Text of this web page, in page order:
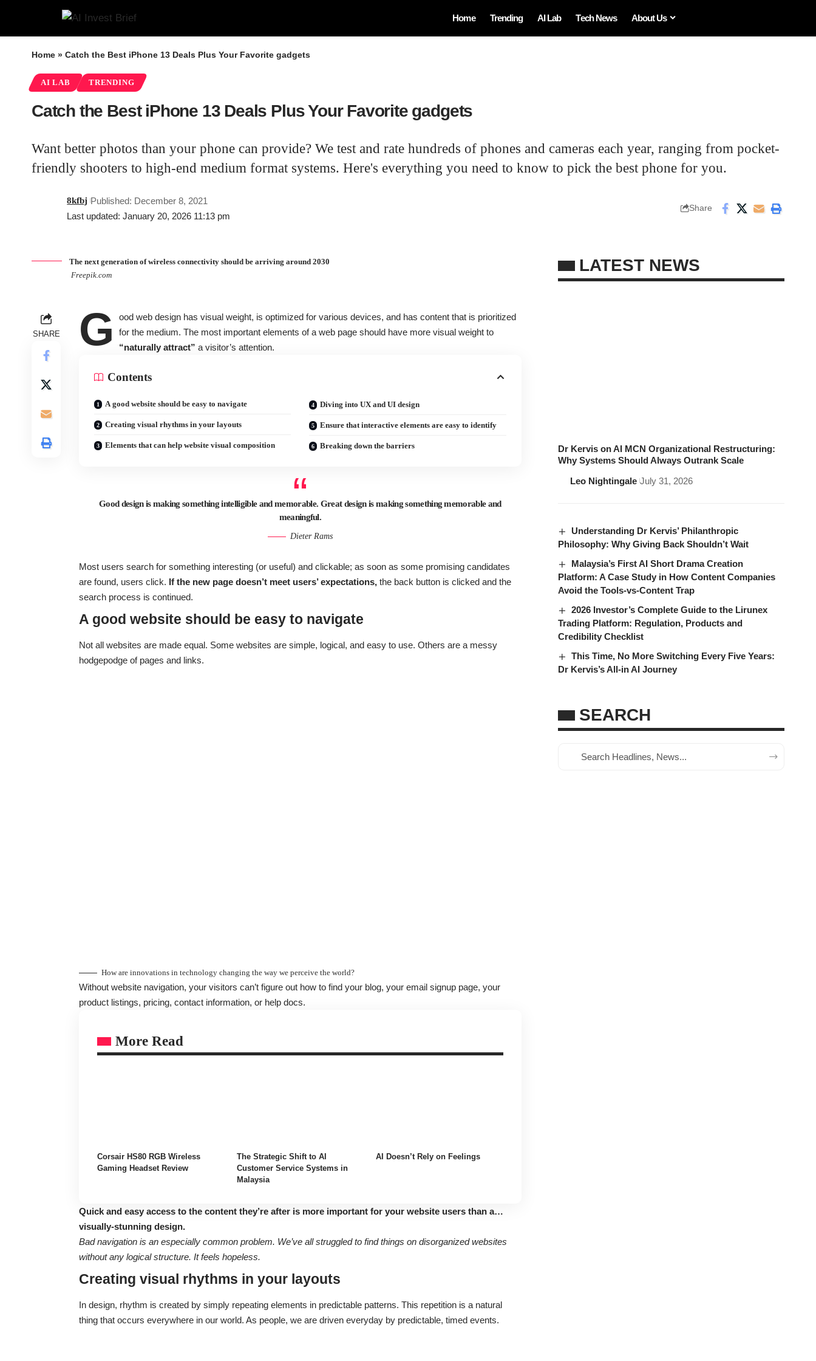
Home Trending AI Lab Tech News About Us
Home » Catch the Best iPhone 13 Deals Plus Your Favorite gadgets
AI LAB TRENDING
Catch the Best iPhone 13 Deals Plus Your Favorite gadgets
Want better photos than your phone can provide? We test and rate hundreds of phones and cameras each year, ranging from pocket-
friendly shooters to high-end medium format systems. Here's everything you need to know to pick the best phone for you.
Last updated: January 20, 2026 11:13 pm
8kfbj Published: December 8, 2021
Share
The next generation of wireless connectivity should be arriving around 2030
Freepik.com
SHARE G ood web design has visual weight, is optimized for various devices, and has content that is prioritized
for the medium. The most important elements of a web page should have more visual weight to
“naturally attract” a visitor’s attention.
Contents
A good website should be easy to navigate
Creating visual rhythms in your layouts
Elements that can help website visual composition
Diving into UX and UI design
Ensure that interactive elements are easy to identify
Breaking down the barriers
Good design is making something intelligible and memorable. Great design is making something memorable and
meaningful.
Dieter Rams
Most users search for something interesting (or useful) and clickable; as soon as some promising candidates
are found, users click. If the new page doesn’t meet users’ expectations, the back button is clicked and the
search process is continued.
A good website should be easy to navigate
Not all websites are made equal. Some websites are simple, logical, and easy to use. Others are a messy
hodgepodge of pages and links.
How are innovations in technology changing the way we perceive the world?
Without website navigation, your visitors can’t figure out how to find your blog, your email signup page, your
product listings, pricing, contact information, or help docs.
More Read
Corsair HS80 RGB Wireless
Gaming Headset Review
The Strategic Shift to AI
Customer Service Systems in
Malaysia
AI Doesn’t Rely on Feelings
Quick and easy access to the content they’re after is more important for your website users than a…
visually-stunning design.
Bad navigation is an especially common problem. We’ve all struggled to find things on disorganized websites
without any logical structure. It feels hopeless.
Creating visual rhythms in your layouts
In design, rhythm is created by simply repeating elements in predictable patterns. This repetition is a natural
thing that occurs everywhere in our world. As people, we are driven everyday by predictable, timed events.
LATEST NEWS
Dr Kervis on AI MCN Organizational Restructuring:
Why Systems Should Always Outrank Scale
Leo Nightingale July 31, 2026
Understanding Dr Kervis’ Philanthropic
Philosophy: Why Giving Back Shouldn’t Wait
Malaysia’s First AI Short Drama Creation
Platform: A Case Study in How Content Companies
Avoid the Tools-vs-Content Trap
2026 Investor’s Complete Guide to the Lirunex
Trading Platform: Regulation, Products and
Credibility Checklist
This Time, No More Switching Every Five Years:
Dr Kervis’s All-in AI Journey
SEARCH